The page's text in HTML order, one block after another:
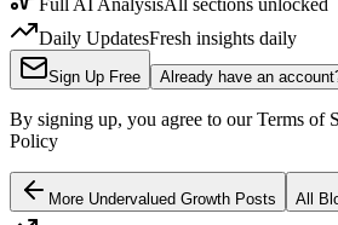
Full AI AnalysisAll sections unlocked
Daily UpdatesFresh insights daily
Sign Up Free Already have an
By signing up, you agree to our Terms of
Policy
More Undervalued Growth Posts All